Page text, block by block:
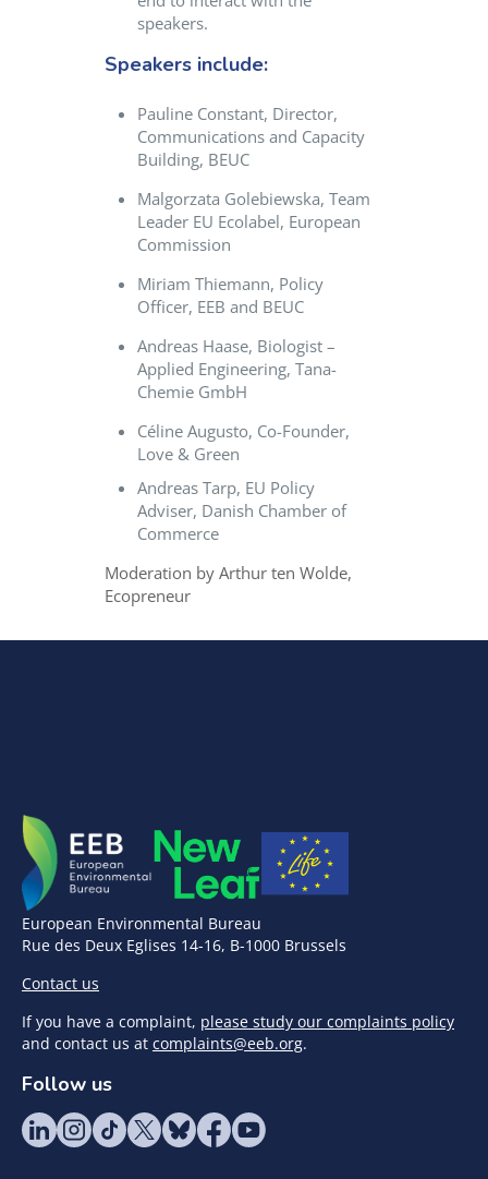
speakers.
Speakers include:
Pauline Constant, Director,
Communications and Capacity
Building, BEUC
Malgorzata Golebiewska, Team
Leader EU Ecolabel, European
Commission
Miriam Thiemann, Policy
Officer, EEB and BEUC
Andreas Haase, Biologist –
Applied Engineering, Tana-
Chemie GmbH
Céline Augusto, Co-Founder,
Love & Green
Andreas Tarp, EU Policy
Adviser, Danish Chamber of
Commerce
Moderation by Arthur ten Wolde,
Ecopreneur
European Environmental Bureau
Rue des Deux Eglises 14-16, B-1000 Brussels
Contact us
If you have a complaint, please study our complaints policy
and contact us at complaints@eeb.org.
Follow us